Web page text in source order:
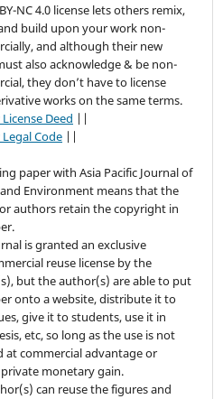
NC 4.0 license lets others remix,
build upon your work non-
and although their new
also acknowledge & be non-
they don’t have to license
works on the same terms.
Deed ||
Legal Code ||
paper with Asia Pacific Journal of
Environment means that the
authors retain the copyright in
is granted an exclusive
reuse license by the
but the author(s) are able to put
onto a website, distribute it to
give it to students, use it in
etc, so long as the use is not
at commercial advantage or
monetary gain.
can reuse the figures and